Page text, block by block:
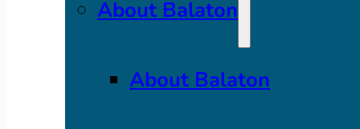
About Balaton
About Balaton